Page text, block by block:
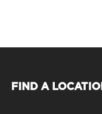
FIND A